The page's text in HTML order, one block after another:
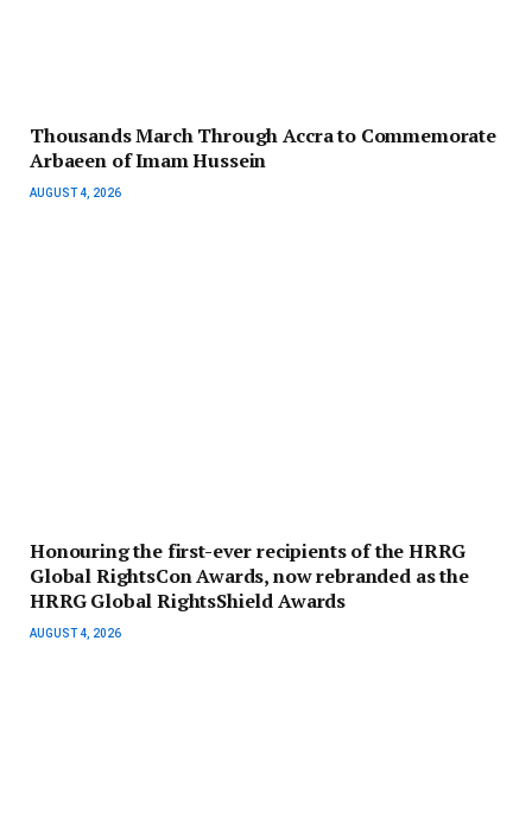
Thousands March Through Accra to Commemorate
Arbaeen of Imam Hussein
AUGUST 4, 2026
Honouring the first-ever recipients of the HRRG
Global RightsCon Awards, now rebranded as the
HRRG Global RightsShield Awards
AUGUST 4, 2026